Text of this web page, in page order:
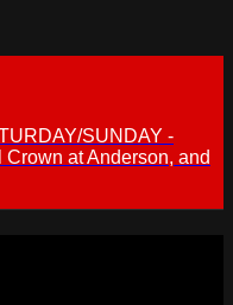
SUNDAY -
at Anderson, and